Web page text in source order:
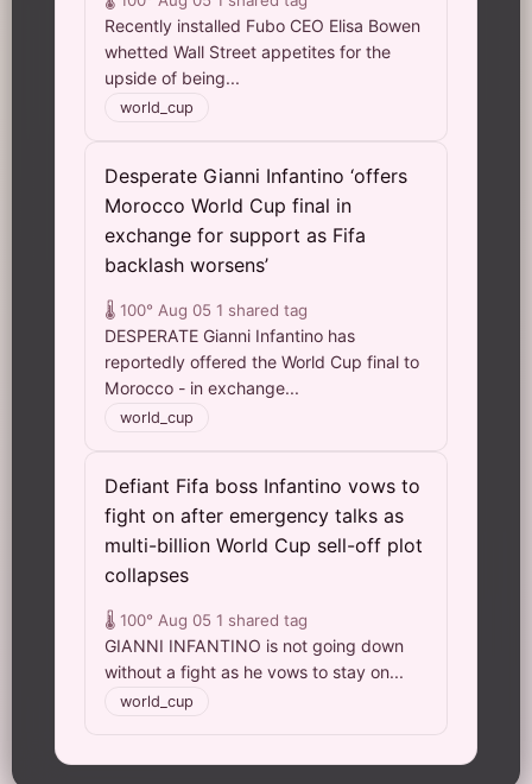
Recently installed Fubo CEO Elisa Bowen
whetted Wall Street appetites for the
upside of being...
world_cup
Desperate Gianni Infantino ‘offers
Morocco World Cup final in
exchange for support as Fifa
backlash worsens’
🌡️ 100° Aug 05 1 shared tag
DESPERATE Gianni Infantino has
reportedly offered the World Cup final to
Morocco - in exchange...
world_cup
Defiant Fifa boss Infantino vows to
fight on after emergency talks as
multi-billion World Cup sell-off plot
collapses
🌡️ 100° Aug 05 1 shared tag
GIANNI INFANTINO is not going down
without a fight as he vows to stay on...
world_cup